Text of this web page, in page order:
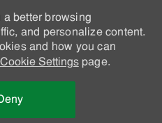
a better browsing
and personalize content.
and how you can
Cookie Settingspage.